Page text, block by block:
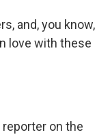
and, you know,
love with these
reporter on the